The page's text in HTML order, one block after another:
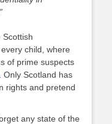
Scottish
child, where
of prime suspects
. Only Scotland has
rights and pretend
any state of the